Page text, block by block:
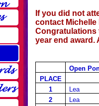
If you did not
contact Michelle
Congratulations
year end award.
Open
PLACE
1
Lea
2
Lea